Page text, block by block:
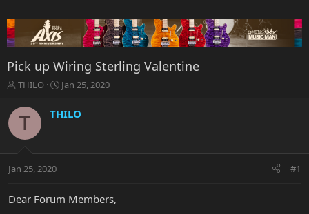
Pick up Wiring Sterling Valentine
T
r
e
t
r
THILO
S
a
r
a
Jan 25, 2020
T THILO
Jan 25, 2020 #1
Dear Forum Members,